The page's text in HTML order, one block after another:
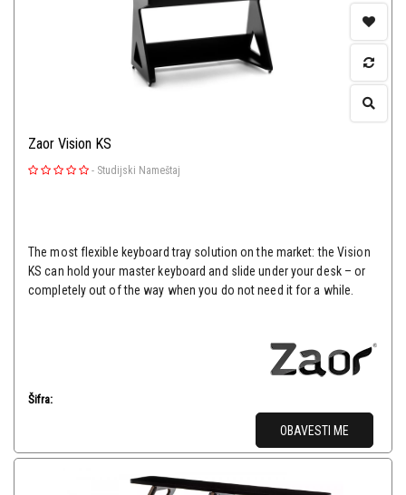
Zaor Vision KS
- Studijski Nameštaj
The most flexible keyboard tray solution on the market: the Vision
KS can hold your master keyboard and slide under your desk – or
completely out of the way when you do not need it for a while.
Šifra:
OBAVESTI ME